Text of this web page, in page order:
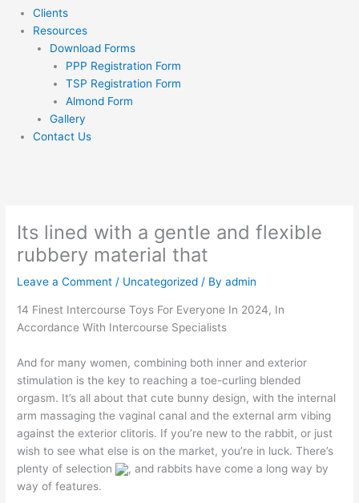
Clients
Resources
Download Forms
PPP Registration Form
TSP Registration Form
Almond Form
Gallery
Contact Us
Its lined with a gentle and flexible
rubbery material that
Leave a Comment / Uncategorized / Byadmin
14 Finest Intercourse Toys For Everyone In 2024, In
Accordance With Intercourse Specialists
And for many women, combining both inner and exterior
stimulation is the key to reaching a toe-curling blended
orgasm. It’s all about that cute bunny design, with the internal
arm massaging the vaginal canal and the external arm vibing
against the exterior clitoris. If you’re new to the rabbit, or just
wish to see what else is on the market, you’re in luck. There’s
plenty of selection
, and rabbits have come a long way by
way of features.